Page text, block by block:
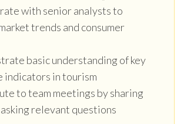
with senior analysts to
trends and consumer
basic understanding of key
indicators in tourism
to team meetings by sharing
relevant questions